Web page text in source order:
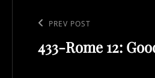
navigation
Previous
Post
PREV POST
433-Rome 12: